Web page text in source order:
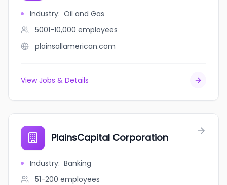
Industry: Oil and Gas
5001-10,000 employees
plainsallamerican.com
View Jobs & Details
PlainsCapital Corporation
Industry: Banking
51-200 employees